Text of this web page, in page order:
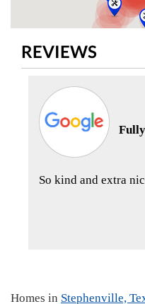
REVIEWS
So kind and extra
Homes in Stephenville,